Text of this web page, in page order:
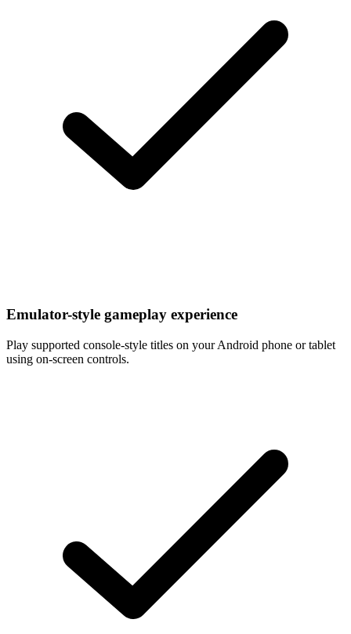
Emulator-style gameplay experience
Play supported console-style titles on your Android phone or tablet
using on-screen controls.